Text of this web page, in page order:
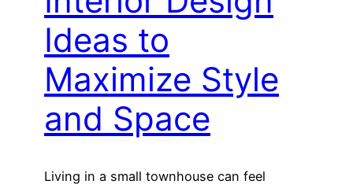
Ideas to
Maximize Style
and Space
Living in a small townhouse can feel